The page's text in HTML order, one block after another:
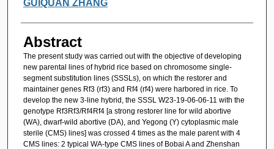
GUIQUAN ZHANG
Abstract
The present study was carried out with the objective of developing
new parental lines of hybrid rice based on chromosome single-
segment substitution lines (SSSLs), on which the restorer and
maintainer genes Rf3 (rf3) and Rf4 (rf4) were harbored in rice. To
develop the new 3-line hybrid, the SSSL W23-19-06-06-11 with the
genotype Rf3Rf3/Rf4Rf4 [a strong restorer line for wild abortive
(WA), dwarf-wild abortive (DA), and Yegong (Y) cytoplasmic male
sterile (CMS) lines] was crossed 4 times as the male parent with 4
CMS lines: 2 typical WA-type CMS lines of Bobai A and Zhenshan